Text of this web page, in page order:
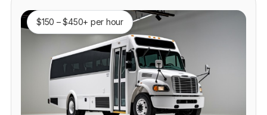
$150 – $450+ per hour